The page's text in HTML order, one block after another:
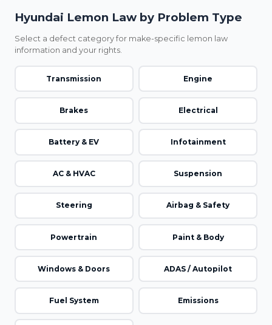
Hyundai Lemon Law by Problem Type
Select a defect category for make-specific lemon law
information and your rights.
Transmission Engine
Brakes Electrical
Battery & EV Infotainment
AC & HVAC Suspension
Steering Airbag & Safety
Powertrain Paint & Body
Windows & Doors ADAS / Autopilot
Fuel System Emissions